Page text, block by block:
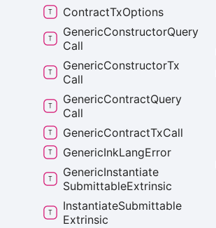
ContractTxOptions
GenericConstructorQuery
Call
GenericConstructorTx
Call
GenericContractQuery
Call
GenericContractTxCall
GenericInkLangError
GenericInstantiate
SubmittableExtrinsic
InstantiateSubmittable
Extrinsic